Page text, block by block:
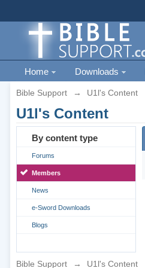
Home Downloads
Bible Support → U1l's Content
U1l's Content
By content type
Forums
Members
News
e-Sword Downloads
Blogs
Bible Support → U1l's Content